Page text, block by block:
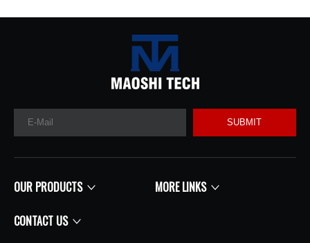
SUBMIT
OUR PRODUCTS MORE LINKS
CONTACT US